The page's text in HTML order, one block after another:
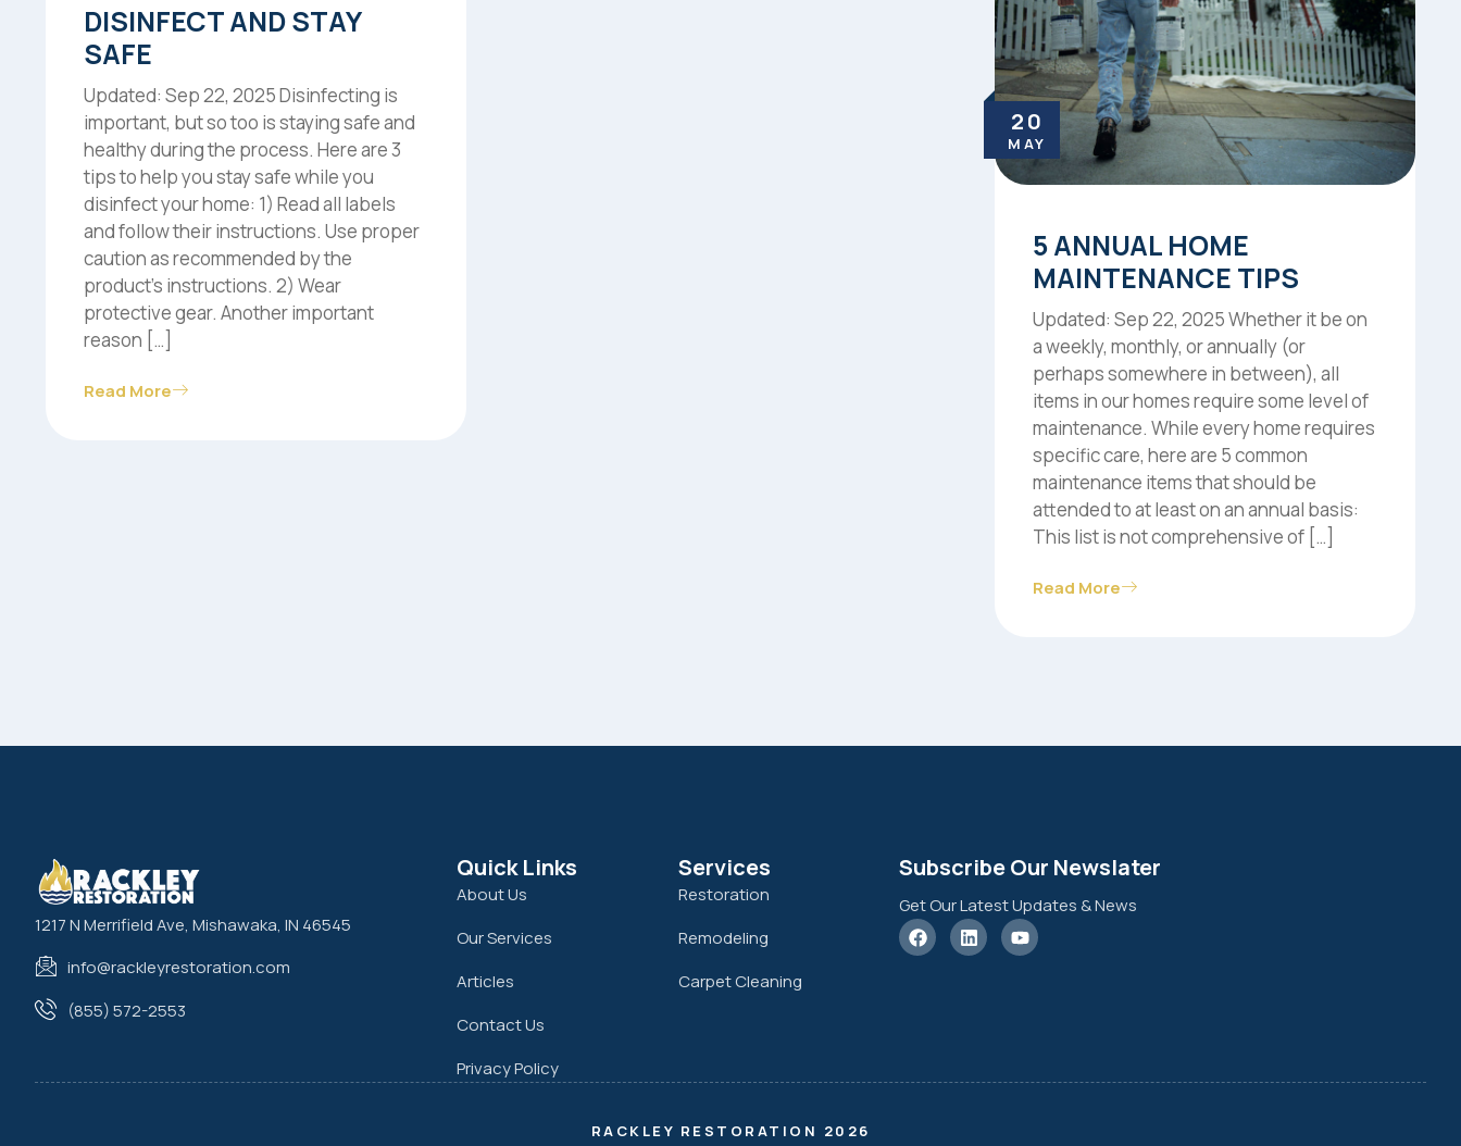
DISINFECT AND STAY
SAFE
Updated: Sep 22, 2025 Disinfecting is
important, but so too is staying safe and
healthy during the process. Here are 3
tips to help you stay safe while you
disinfect your home: 1) Read all labels
and follow their instructions. Use proper
caution as recommended by the
product’s instructions. 2) Wear
protective gear. Another important
reason […]
Read More
20
MAY
5 ANNUAL HOME
MAINTENANCE TIPS
Updated: Sep 22, 2025 Whether it be on
a weekly, monthly, or annually (or
perhaps somewhere in between), all
items in our homes require some level of
maintenance. While every home requires
specific care, here are 5 common
maintenance items that should be
attended to at least on an annual basis:
This list is not comprehensive of […]
Read More
1217 N Merrifield Ave, Mishawaka, IN 46545
info@rackleyrestoration.com
(855) 572-2553
Quick Links
About Us
Our Services
Articles
Contact Us
Privacy Policy
Services
Restoration
Remodeling
Carpet Cleaning
Subscribe Our Newslater
Get Our Latest Updates & News
RACKLEY RESTORATION 2026